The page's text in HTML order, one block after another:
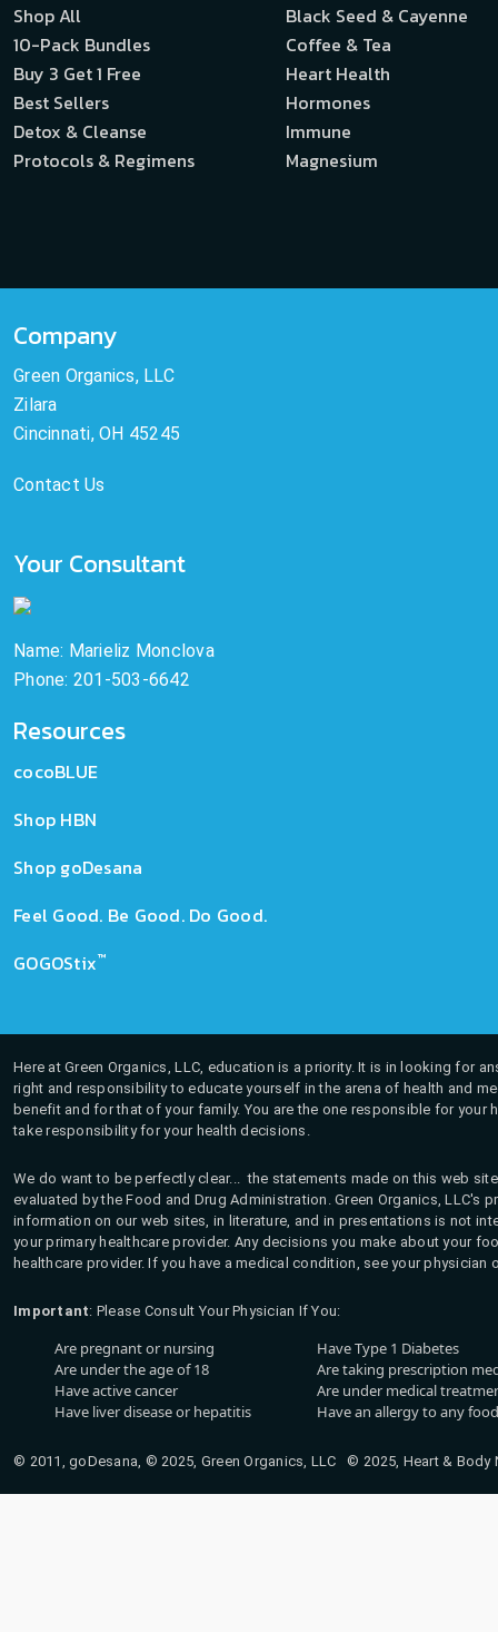
Shop All
10-Pack Bundles
Buy 3 Get 1 Free
Best Sellers
Detox & Cleanse
Protocols & Regimens
Black Seed & Cayenne
Coffee & Tea
Heart Health
Hormones
Immune
Magnesium
Company
Green Organics, LLC
Zilara
Cincinnati, OH 45245
Contact Us
Your Consultant
Name: Marieliz Monclova
Phone: 201-503-6642
Resources
cocoBLUE
Shop HBN
Shop goDesana
Feel Good. Be Good. Do Good.
GOGOStix™
Here at Green Organics, LLC, education is a priority. It is in looking for
right and responsibility to educate yourself in the arena of health and
benefit and for that of your family. You are the one responsible for
take responsibility for your health decisions.
We do want to be perfectly clear... the statements made on this web
evaluated by the Food and Drug Administration. Green Organics,
information on our web sites, in literature, and in presentations is not
your primary healthcare provider. Any decisions you make about your
healthcare provider. If you have a medical condition, see your
Important: Please Consult Your Physician If You:
Are pregnant or nursing
Are under the age of 18
Have active cancer
Have liver disease or hepatitis
Have Type 1 Diabetes
Are taking prescription
Are under medical
Have an allergy to any
© 2011, goDesana, © 2025, Green Organics, LLC © 2025, Heart &